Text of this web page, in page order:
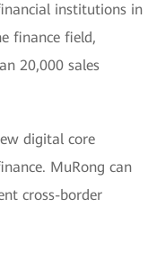
institutions in
finance field,
20,000 sales
digital core
MuRong can
cross-border